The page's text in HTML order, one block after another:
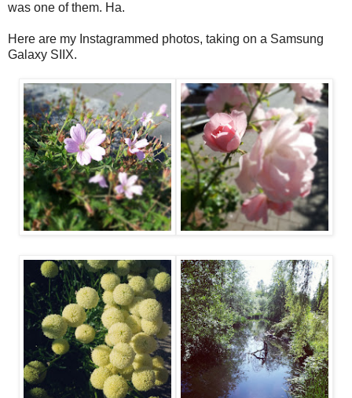
was one of them. Ha.
Here are my Instagrammed photos, taking on a Samsung
Galaxy SIIX.